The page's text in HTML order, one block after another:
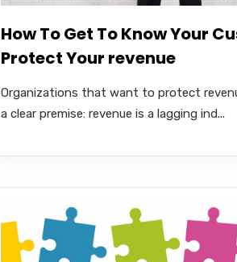
How To Get To Know Your
Protect Your revenue
Organizations that want to protect
a clear premise: revenue is a lagging ind...